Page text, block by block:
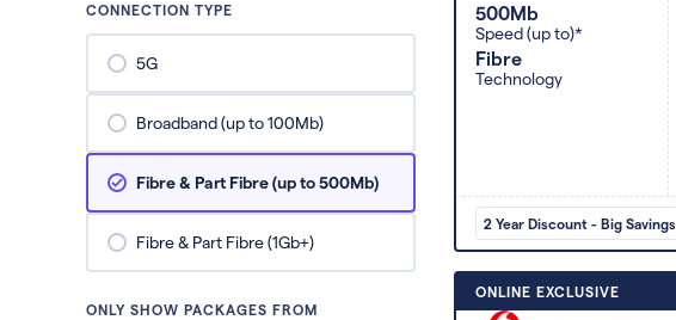
CONNECTION TYPE
5G
Broadband (up to 100Mb)
Fibre & Part Fibre (up to 500Mb)
Fibre & Part Fibre (1Gb+)
ONLY SHOW PACKAGES FROM
500Mb
Speed (up to)*
Fibre
Technology
2 Year Discount - Big Savings
ONLINE EXCLUSIVE